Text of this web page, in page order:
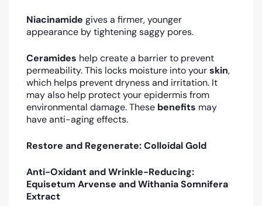
Niacinamide gives a firmer, younger
appearance by tightening saggy pores.
Ceramides help create a barrier to prevent
permeability. This locks moisture into yourskin,
which helps prevent dryness and irritation. It
may also help protect your epidermis from
environmental damage. These benefits may
have anti-aging effects.
Restore and Regenerate: Colloidal Gold
Anti-Oxidant and Wrinkle-Reducing:
Equisetum Arvense and Withania Somnifera
Extract